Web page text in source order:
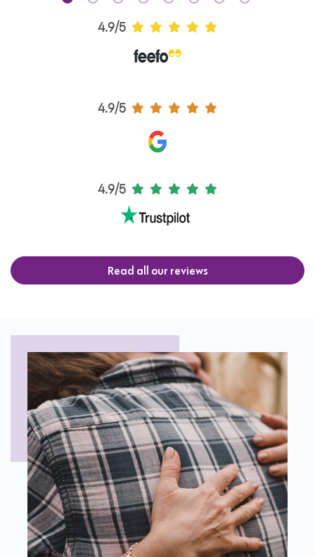
4.9/5
4.9/5
4.9/5
Read all our reviews